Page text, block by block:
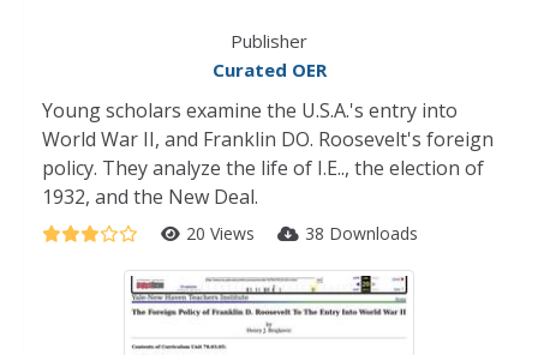
Publisher
Curated OER
Young scholars examine the U.S.A.'s entry into
World War II, and Franklin DO. Roosevelt's foreign
policy. They analyze the life of I.E.., the election of
1932, and the New Deal.
20 Views 38 Downloads